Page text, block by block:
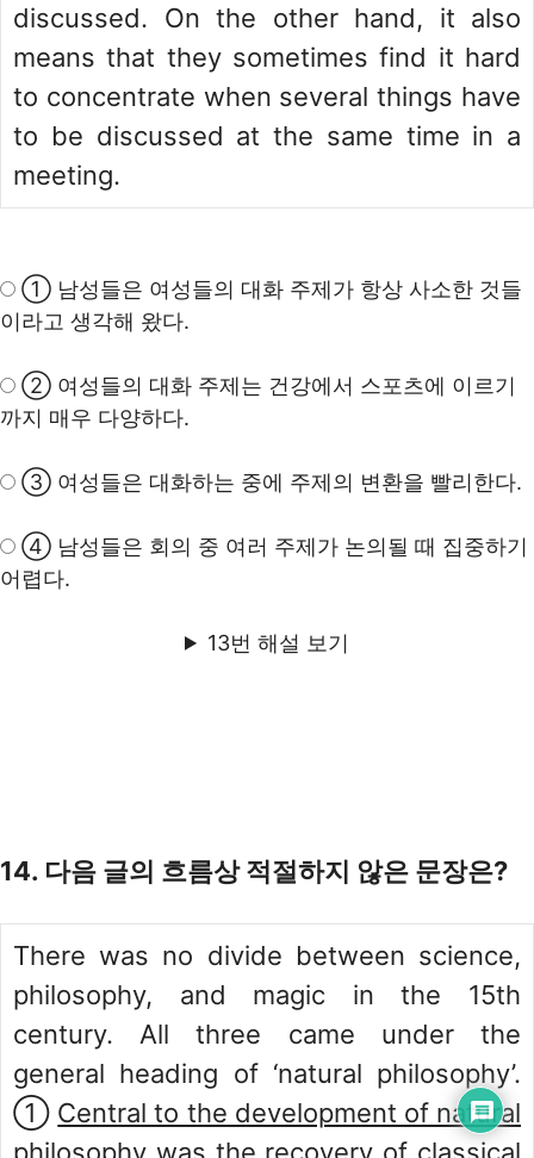
discussed. On the other hand, it also
means that they sometimes find it hard
to concentrate when several things have
to be discussed at the same time in a
meeting.
① 남성들은 여성들의 대화 주제가 항상 사소한 것들
이라고 생각해 왔다.
② 여성들의 대화 주제는 건강에서 스포츠에 이르기
까지 매우 다양하다.
③ 여성들은 대화하는 중에 주제의 변환을 빨리한다.
④ 남성들은 회의 중 여러 주제가 논의될 때 집중하기
어렵다.
13번 해설 보기
14. 다음 글의 흐름상 적절하지 않은 문장은?
There was no divide between science,
philosophy, and magic in the 15th
century. All three came under the
general heading of ‘natural philosophy’.
① Central to the development of natural